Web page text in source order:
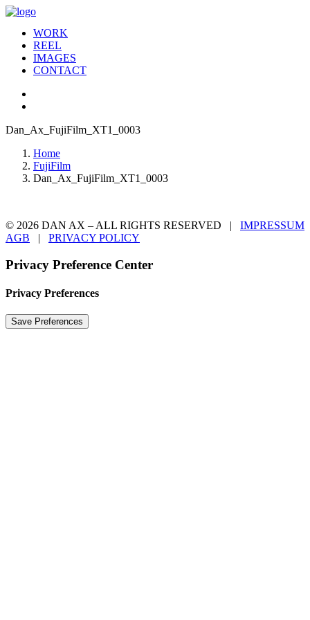
WORK
REEL
IMAGES
CONTACT
Dan_Ax_FujiFilm_XT1_0003
Home
FujiFilm
Dan_Ax_FujiFilm_XT1_0003
© 2026 DAN AX – ALL RIGHTS RESERVED | IMPRESSUM
AGB | PRIVACY POLICY
Privacy Preference Center
Privacy Preferences